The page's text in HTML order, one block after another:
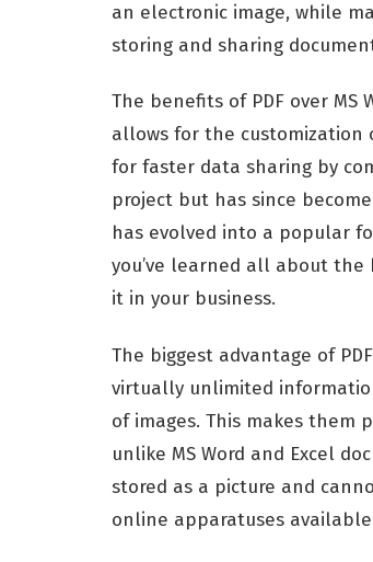
an electronic image, while
storing and sharing
The benefits of PDF over
allows for the customization
for faster data sharing by
project but has since
has evolved into a popular
you’ve learned all about the
it in your business.
The biggest advantage of
virtually unlimited
of images. This makes them
unlike MS Word and Excel
stored as a picture and
online apparatuses